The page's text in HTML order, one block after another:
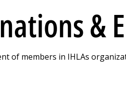
&
of members in IHLAs